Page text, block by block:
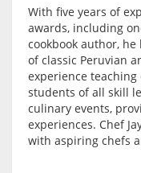
With five years of
awards, including
cookbook author,
of classic Peruvian
experience teaching
students of all skill
culinary events,
experiences. Chef
with aspiring chefs